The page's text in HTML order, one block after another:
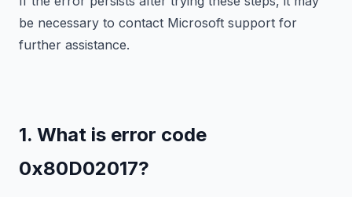
be necessary to contact Microsoft support for
further assistance.
1. What is error code
0x80D02017?